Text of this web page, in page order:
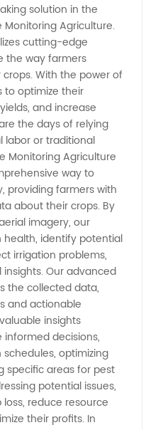
solution in the
Agriculture.
cutting-edge
the way farmers
With the power of
to optimize their
and increase
the days of relying
labor or traditional
Monitoring Agriculture
way to
providing farmers with
about their crops. By
imagery, our
identify potential
irrigation problems,
Our advanced
the collected data,
and actionable
insights
decisions,
optimizing
specific areas for pest
potential issues,
reduce resource
their profits. In